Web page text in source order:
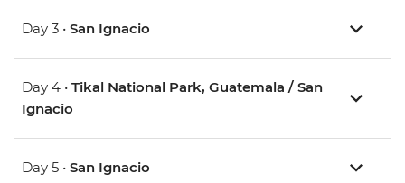
Day 3 • San Ignacio
Day 4 • Tikal National Park, Guatemala / San
Ignacio
Day 5 • San Ignacio